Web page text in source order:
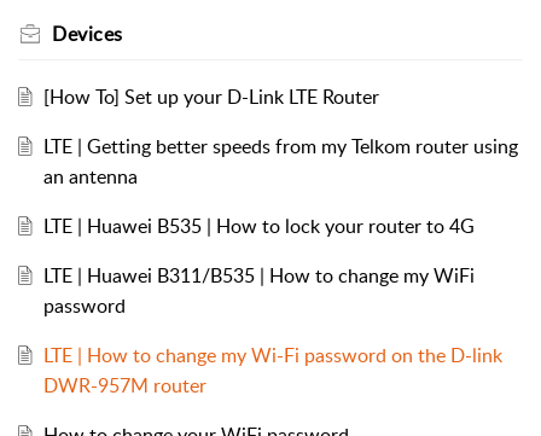
Devices
[How To] Set up your D-Link LTE Router
LTE | Getting better speeds from my Telkom router using
an antenna
LTE | Huawei B535 | How to lock your router to 4G
LTE | Huawei B311/B535 | How to change my WiFi
password
LTE | How to change my Wi-Fi password on the D-link
DWR-957M router